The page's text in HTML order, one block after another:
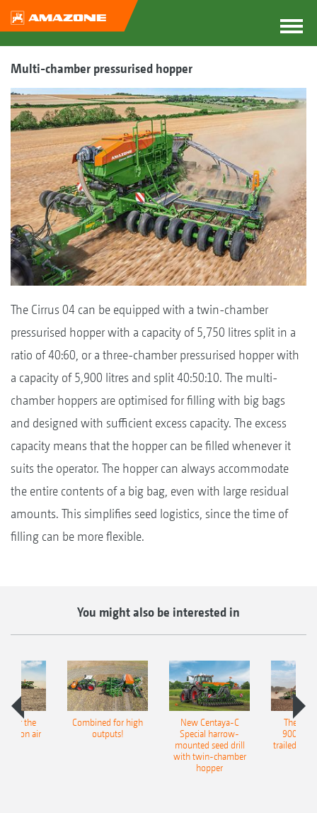
Multi-chamber pressurised hopper
The Cirrus 04 can be equipped with a twin-chamber
pressurised hopper with a capacity of 5,750 litres split in a
ratio of 40:60, or a three-chamber pressurised hopper with
a capacity of 5,900 litres and split 40:50:10. The multi-
chamber hoppers are optimised for filling with big bags
and designed with sufficient excess capacity. The excess
capacity means that the hopper can be filled whenever it
suits the operator. The hopper can always accommodate
the entire contents of a big bag, even with large residual
amounts. This simplifies seed logistics, since the time of
filling can be more flexible.
You might also be interested in
for the
air
Combined for high
outputs!
New Centaya-C
Special harrow-
mounted seed drill
with twin-chamber
hopper
The
9004-
trailed